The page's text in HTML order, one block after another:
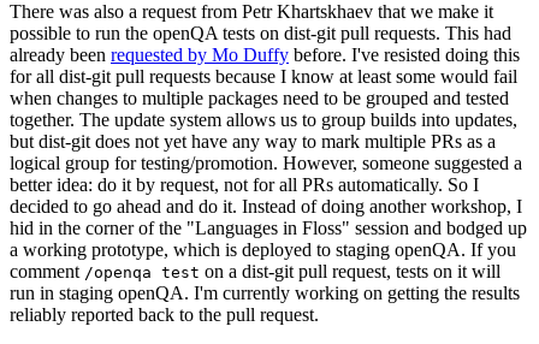
There was also a request from Petr Khartskhaev that we make it
possible to run the openQA tests on dist-git pull requests. This had
already been requested by Mo Duffy before. I've resisted doing this
for all dist-git pull requests because I know at least some would fail
when changes to multiple packages need to be grouped and tested
together. The update system allows us to group builds into updates,
but dist-git does not yet have any way to mark multiple PRs as a
logical group for testing/promotion. However, someone suggested a
better idea: do it by request, not for all PRs automatically. So I
decided to go ahead and do it. Instead of doing another workshop, I
hid in the corner of the "Languages in Floss" session and bodged up
a working prototype, which is deployed to staging openQA. If you
comment /openqa test on a dist-git pull request, tests on it will
run in staging openQA. I'm currently working on getting the results
reliably reported back to the pull request.